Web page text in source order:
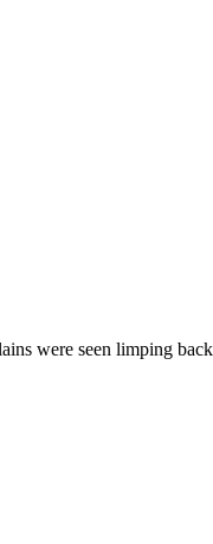
were seen limping